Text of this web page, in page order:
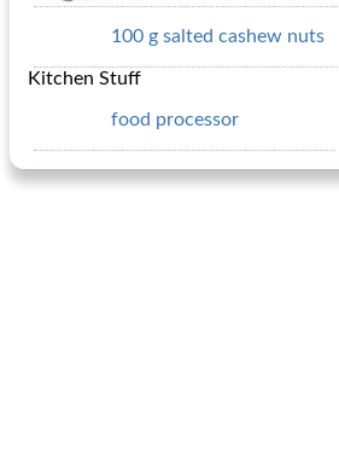
100 g salted cashew nuts
Kitchen Stuff
food processor